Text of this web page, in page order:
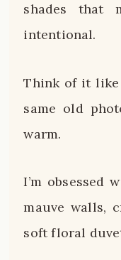
shades that
intentional.
Think of it
same old
warm.
I’m obsessed
mauve walls,
soft floral